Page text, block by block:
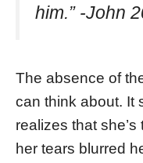
him.” -John
The absence of
can think about. It
realizes that
her tears blurred